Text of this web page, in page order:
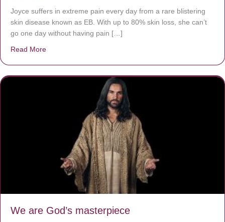
Joyce suffers in extreme pain every day from a rare blistering
skin disease known as EB. With up to 80% skin loss, she can’t
go one day without having pain […]
Read More
We are God’s masterpiece